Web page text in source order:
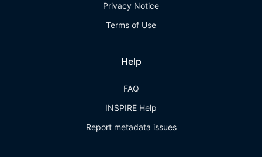
Privacy Notice
Terms of Use
Help
FAQ
INSPIRE Help
Report metadata issues